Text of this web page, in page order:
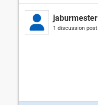
jaburmester
1 discussion post